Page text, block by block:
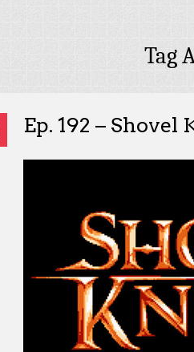
Tag
Ep. 192 – Shovel